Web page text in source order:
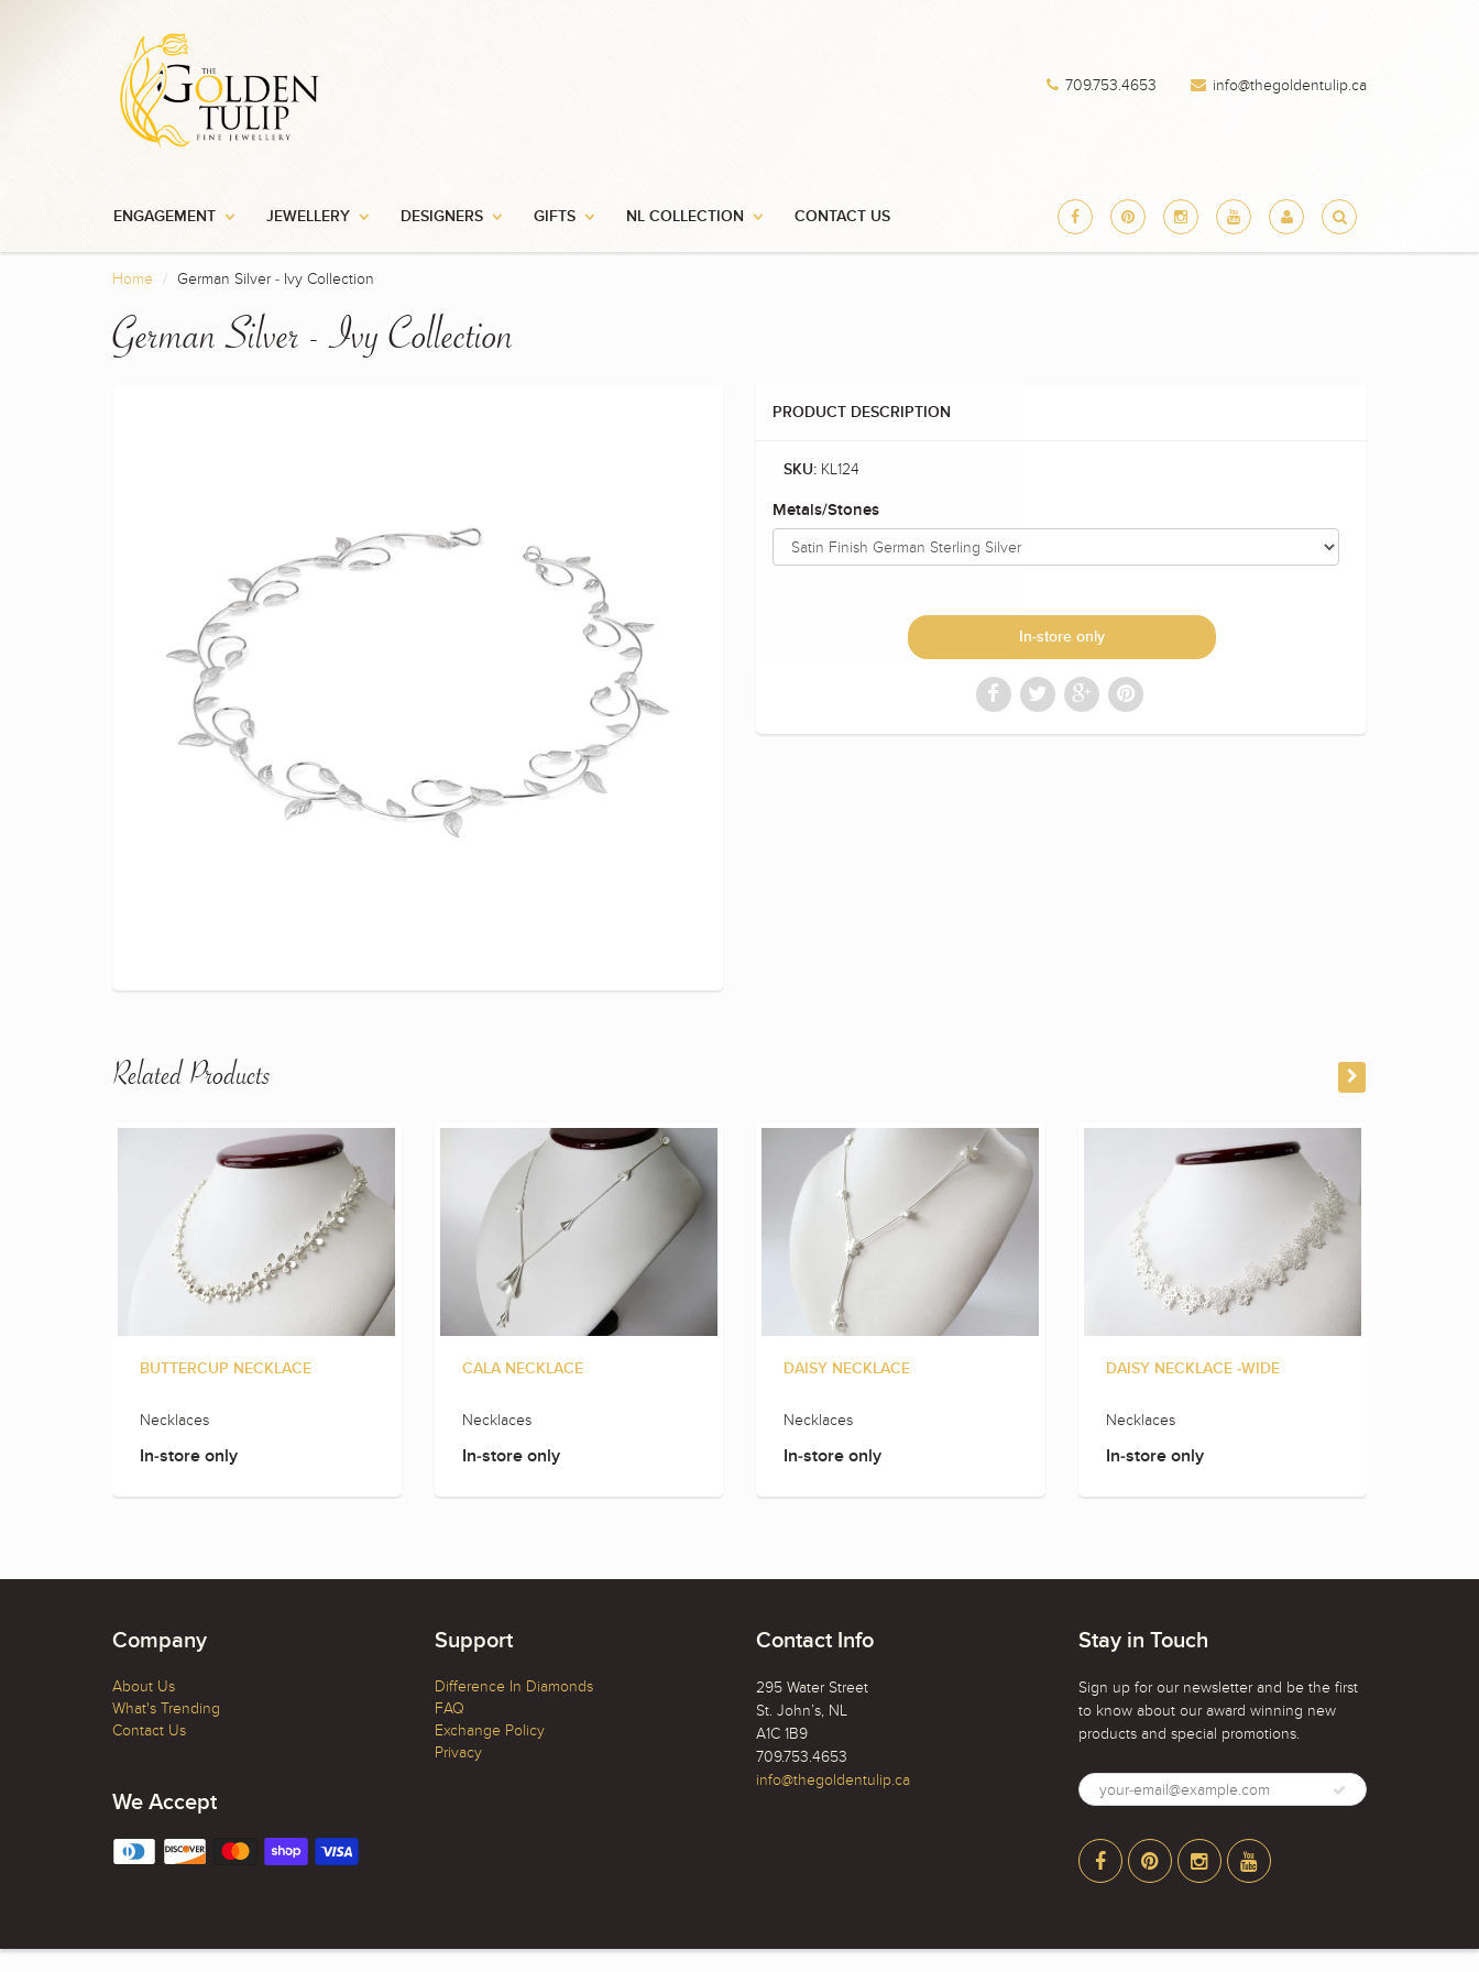
709.753.4653 info@thegoldentulip.ca
ENGAGEMENT JEWELLERY DESIGNERS GIFTS NL COLLECTION CONTACT US
Home German Silver - Ivy Collection
German Silver - Ivy Collection
PRODUCT DESCRIPTION
SKU: KL124
Metals/Stones
In-store only
Related Products
BUTTERCUP NECKLACE
Necklaces
In-store only
CALA NECKLACE
Necklaces
In-store only
DAISY NECKLACE
Necklaces
In-store only
DAISY NECKLACE -WIDE
Necklaces
In-store only
Company
About Us
What's Trending
Contact Us
Support
Difference In Diamonds
FAQ
Exchange Policy
Privacy
We Accept
Contact Info
295 Water Street
St. John’s, NL
A1C 1B9
709.753.4653
info@thegoldentulip.ca
Stay in Touch
Sign up for our newsletter and be the first
to know about our award winning new
products and special promotions.